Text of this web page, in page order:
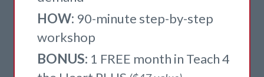
HOW: 90-minute step-by-step
workshop
BONUS: 1 FREE month in Teach 4